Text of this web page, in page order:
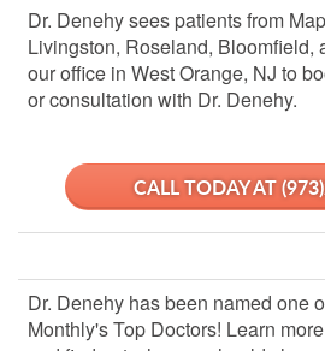
Dr. Denehy sees patients from
Livingston, Roseland, Bloomfield,
our office in West Orange, NJ to
or consultation with Dr. Denehy.
CALL TODAYAT
Dr. Denehy has been named one
Monthly's Top Doctors! Learn